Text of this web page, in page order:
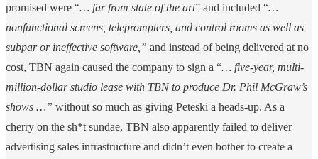
promised were “… far from state of the art” and included “…
nonfunctional screens, teleprompters, and control rooms as well as
subpar or ineffective software,” and instead of being delivered at no
cost, TBN again caused the company to sign a “… five-year, multi-
million-dollar studio lease with TBN to produce Dr. Phil McGraw’s
shows …” without so much as giving Peteski a heads-up. As a
cherry on the sh*t sundae, TBN also apparently failed to deliver
advertising sales infrastructure and didn’t even bother to create a